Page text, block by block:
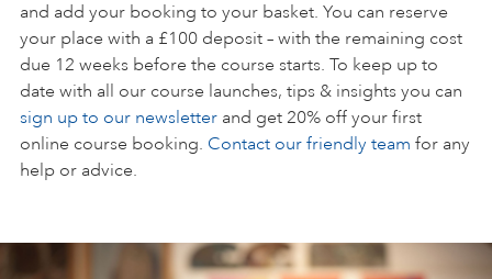
and add your booking to your basket. You can reserve
your place with a £100 deposit – with the remaining cost
due 12 weeks before the course starts. To keep up to
date with all our course launches, tips & insights you can
sign up to our newsletter and get 20% off your first
online course booking. Contact our friendly team for any
help or advice.